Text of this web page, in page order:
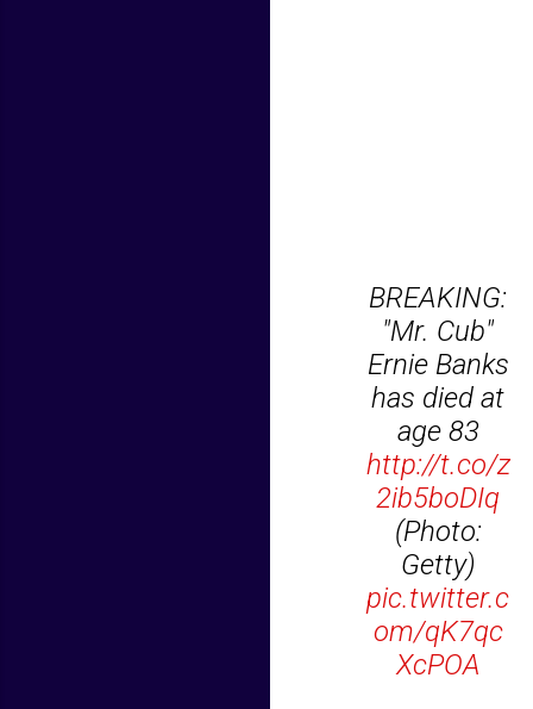
BREAKING:
"Mr. Cub"
Ernie Banks
has died at
age 83
http://t.co/z
2ib5boDIq
(Photo:
Getty)
pic.twitter.c
om/qK7qc
XcPOA